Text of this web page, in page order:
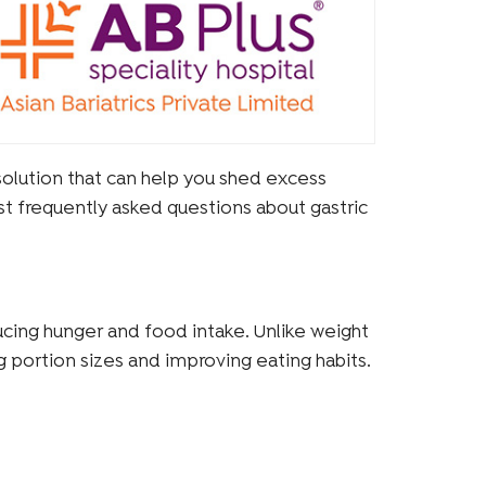
that can help you shed excess
frequently asked questions about gastric
hunger and food intake. Unlike weight
portion sizes and improving eating habits.